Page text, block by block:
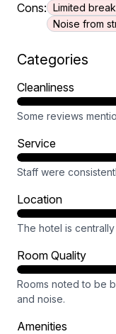
Cons: Limited
Noise from
Categories
Cleanliness
Some reviews
Service
Staff were
Location
The hotel is
Room Quality
Rooms noted to be
and noise.
Amenities